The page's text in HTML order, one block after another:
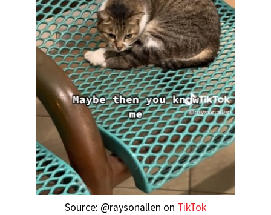
Source: @raysonallen on TikTok